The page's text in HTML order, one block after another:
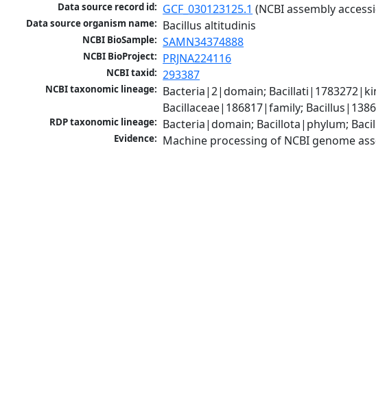
Data source record id: GCF_030123125.1 (NCBI assembly
Data source organism name: Bacillus altitudinis
NCBI BioSample: SAMN34374888
NCBI BioProject: PRJNA224116
NCBI taxid: 293387
NCBI taxonomic lineage: Bacteria|2|domain;
Bacillaceae|186817|family;
RDP taxonomic lineage: Bacteria|domain; Bacillota|phylum;
Evidence: Machine processing of NCBI genome